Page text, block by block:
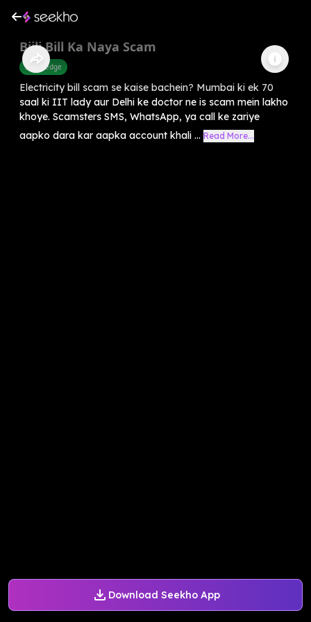
Download Seekho App
Bijli Bill Ka Naya Scam
Knowledge
Electricity bill scam se kaise bachein? Mumbai ki ek 70
saal ki IIT lady aur Delhi ke doctor ne is scam mein lakho
khoye. Scamsters SMS, WhatsApp, ya call ke zariye
aapko dara kar aapka account khali ... Read More...